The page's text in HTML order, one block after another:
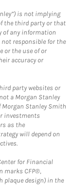
is not implying
the third party or that
of any information
responsible for the
or the use of or
accuracy or
party websites or
a Morgan Stanley
Morgan Stanley Smith
investments
as the
will depend on
for Financial
marks CFP®,
plaque design) in the